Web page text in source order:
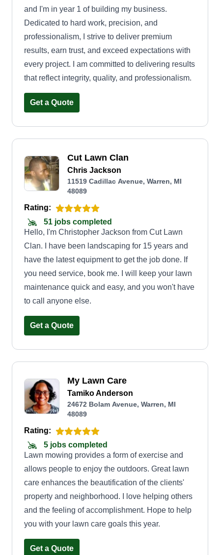
and I'm in year 1 of building my business.
Dedicated to hard work, precision, and
professionalism, I strive to deliver premium
results, earn trust, and exceed expectations with
every project. I am committed to delivering results
that reflect integrity, quality, and professionalism.
Get a Quote
Cut Lawn Clan
Chris Jackson
11519 Cadillac Avenue, Warren, MI
48089
Rating:
51 jobs completed
Hello, I'm Christopher Jackson from Cut Lawn
Clan. I have been landscaping for 15 years and
have the latest equipment to get the job done. If
you need service, book me. I will keep your lawn
maintenance quick and easy, and you won't have
to call anyone else.
Get a Quote
My Lawn Care
Tamiko Anderson
24672 Bolam Avenue, Warren, MI
48089
Rating:
5 jobs completed
Lawn mowing provides a form of exercise and
allows people to enjoy the outdoors. Great lawn
care enhances the beautification of the clients'
property and neighborhood. I love helping others
and the feeling of accomplishment. Hope to help
you with your lawn care goals this year.
Get a Quote